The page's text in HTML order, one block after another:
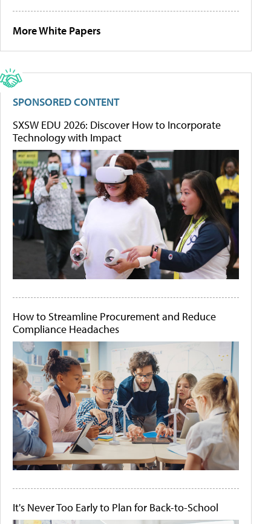
More White Papers
SPONSORED CONTENT
SXSW EDU 2026: Discover How to Incorporate
Technology with Impact
How to Streamline Procurement and Reduce
Compliance Headaches
It's Never Too Early to Plan for Back-to-School